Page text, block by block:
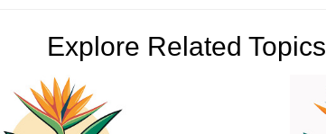
Explore Related Topics